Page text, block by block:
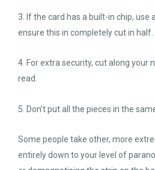
3. If the card has a built-in chip,
ensure this in completely cut in half.
4. For extra security, cut along your
read.
5. Don’t put all the pieces in the
Some people take other, more
entirely down to your level of